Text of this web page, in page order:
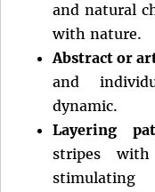
and natural
with nature.
Abstract or
and
dynamic.
Layering
stripes